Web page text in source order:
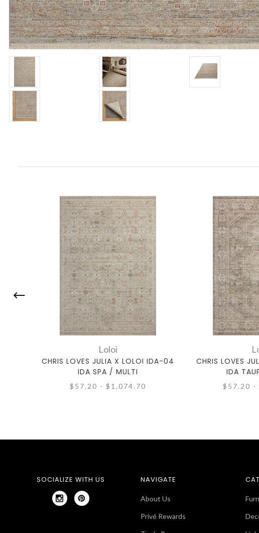
Loloi
CHRIS LOVES JULIA X LOLOI IDA-04
IDA SPA / MULTI
$57.20 - $1,074.70
CHRIS LOVES
IDA
$57.20 -
SOCIALIZE WITH US NAVIGATE
About Us
Privé Rewards